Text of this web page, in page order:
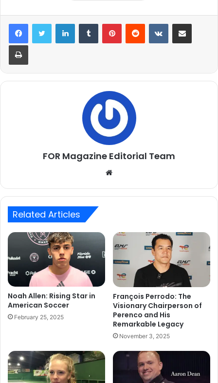
LinkedInTumblr PinterestReddit VKontakteShare via Email
Print
FOR Magazine Editorial Team
Website
Related Articles
Noah Allen: Rising Star in
American Soccer
February 25, 2025
François Perrodo: The
Visionary Chairperson of
Perenco and His
Remarkable Legacy
November 3, 2025